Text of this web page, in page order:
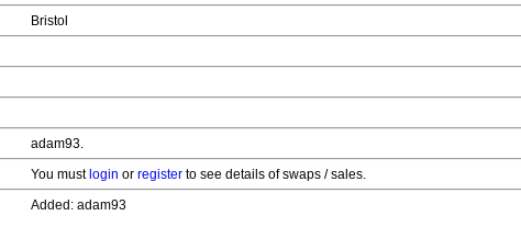
Bristol
adam93.
You must login or register to see details of swaps / sales.
Added: adam93